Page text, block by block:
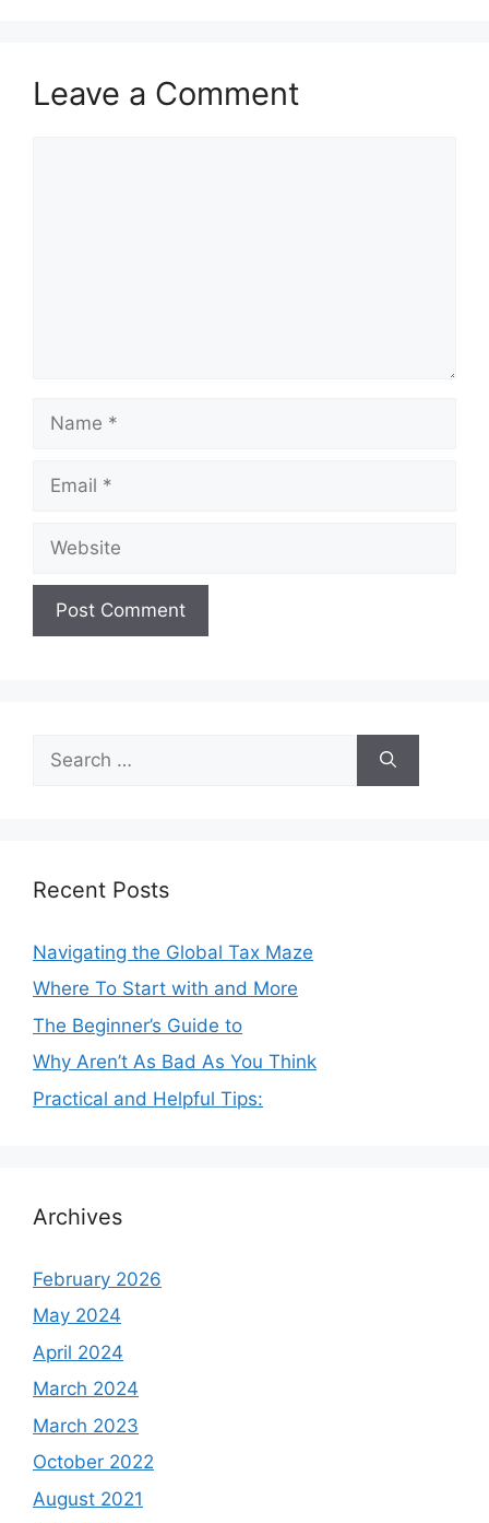
Leave a Comment
for:
Recent Posts
Navigating the Global Tax Maze
Where To Start with and More
The Beginner’s Guide to
Why Aren’t As Bad As You Think
Practical and Helpful Tips:
Archives
February 2026
May 2024
April 2024
March 2024
March 2023
October 2022
August 2021